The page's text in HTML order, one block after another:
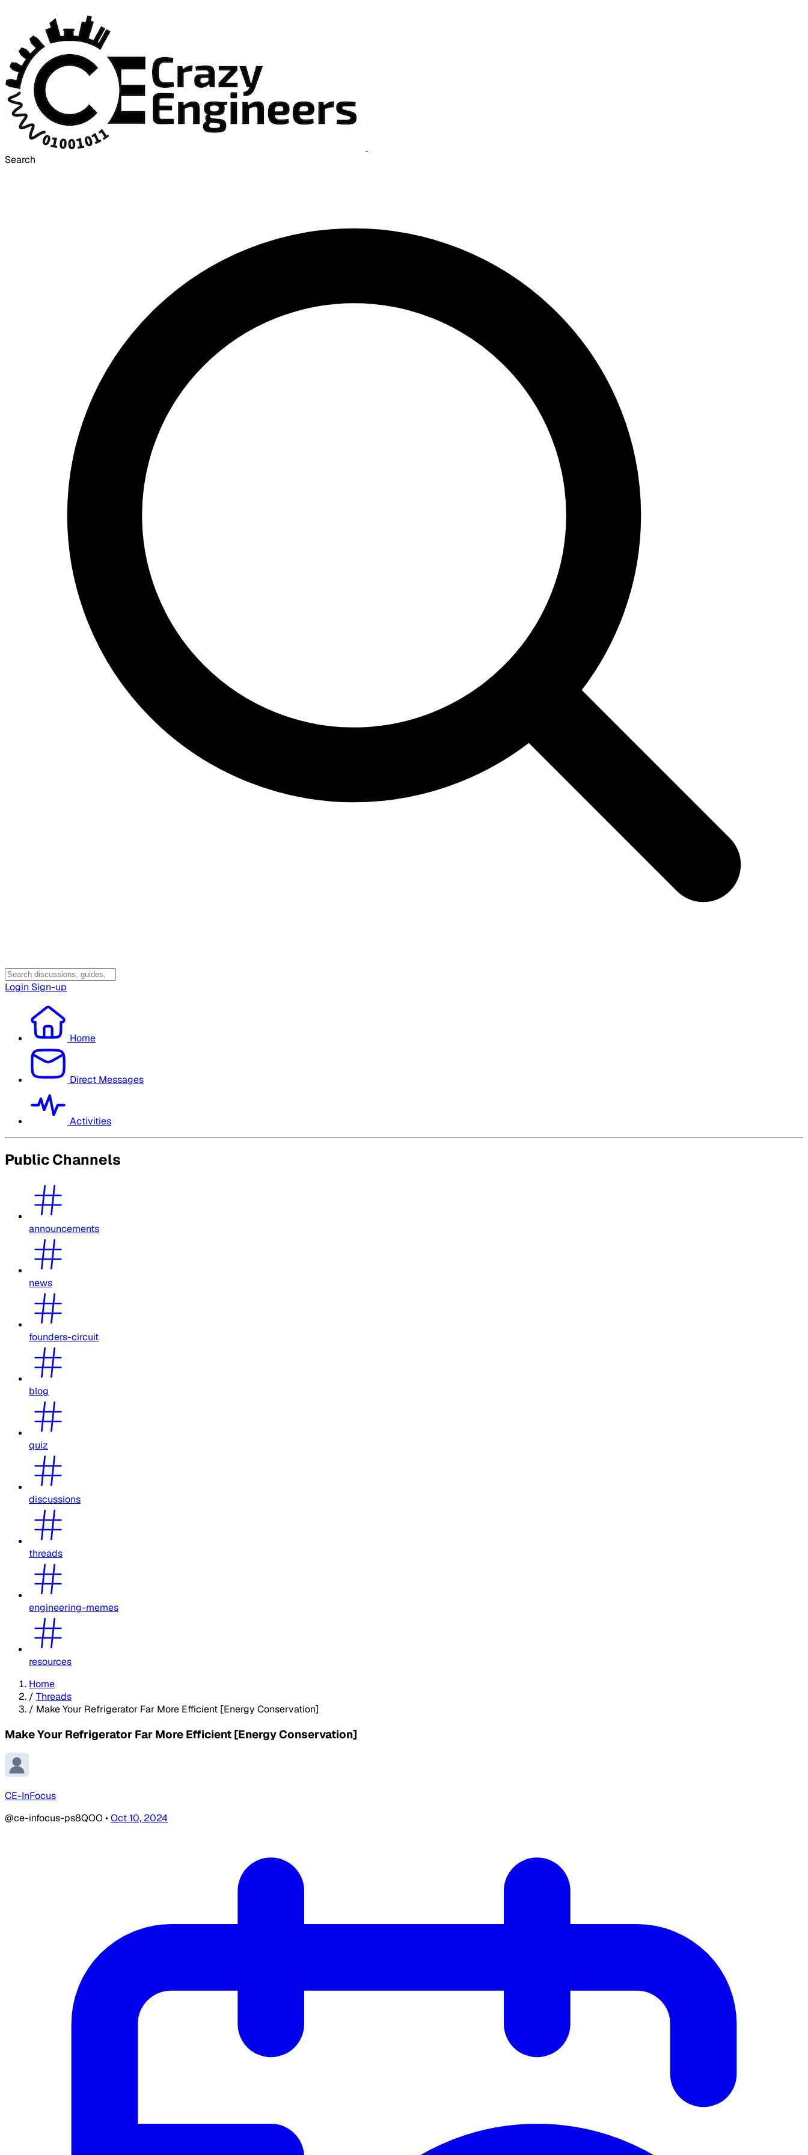
Search
Login Sign-up
Home
Direct Messages
Activities
Public Channels
announcements
news
founders-circuit
blog
quiz
discussions
threads
engineering-memes
resources
Home
/ Threads
/ Make Your Refrigerator Far More Efficient [Energy Conservation]
Make Your Refrigerator Far More Efficient [Energy Conservation]
CE-InFocus
@ce-infocus-ps8QOO •Oct 10, 2024